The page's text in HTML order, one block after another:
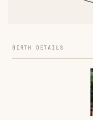
BIRTH DETAILS